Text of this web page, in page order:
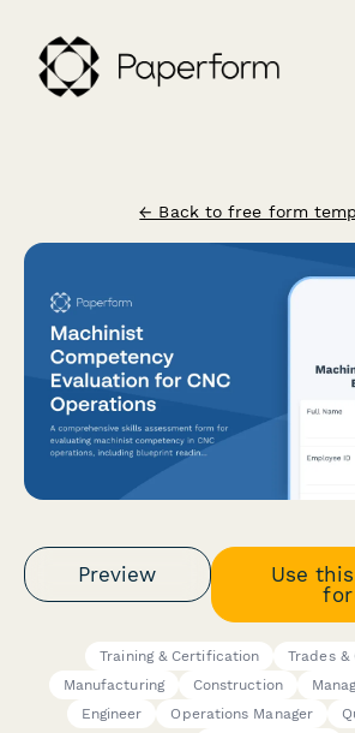
← Back to free form
Preview
Use
Training & Certification
Trades
Manufacturing
Construction
Engineer
Operations Manager